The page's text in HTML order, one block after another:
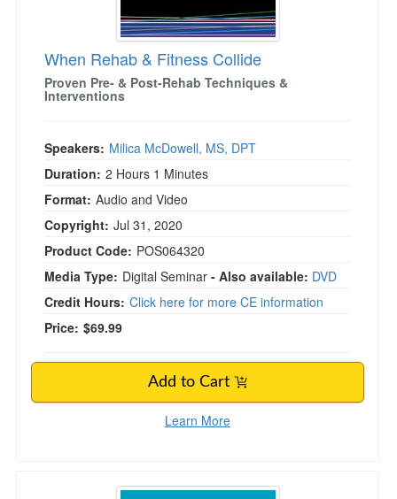
When Rehab & Fitness Collide
Proven Pre- & Post-Rehab Techniques &
Interventions
Speakers: Milica McDowell, MS, DPT
Duration: 2 Hours 1 Minutes
Format: Audio and Video
Copyright: Jul 31, 2020
Product Code: POS064320
Media Type: Digital Seminar - Also available: DVD
Credit Hours: Click here for more CE information
Price: $69.99
Add to Cart
Learn More
Women's Health Certification